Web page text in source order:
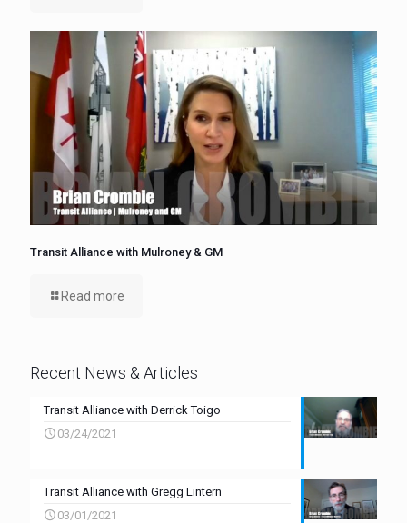
Transit Alliance with Mulroney & GM
Read more
Recent News & Articles
Transit Alliance with Derrick Toigo
03/24/2021
Transit Alliance with Gregg Lintern
03/01/2021